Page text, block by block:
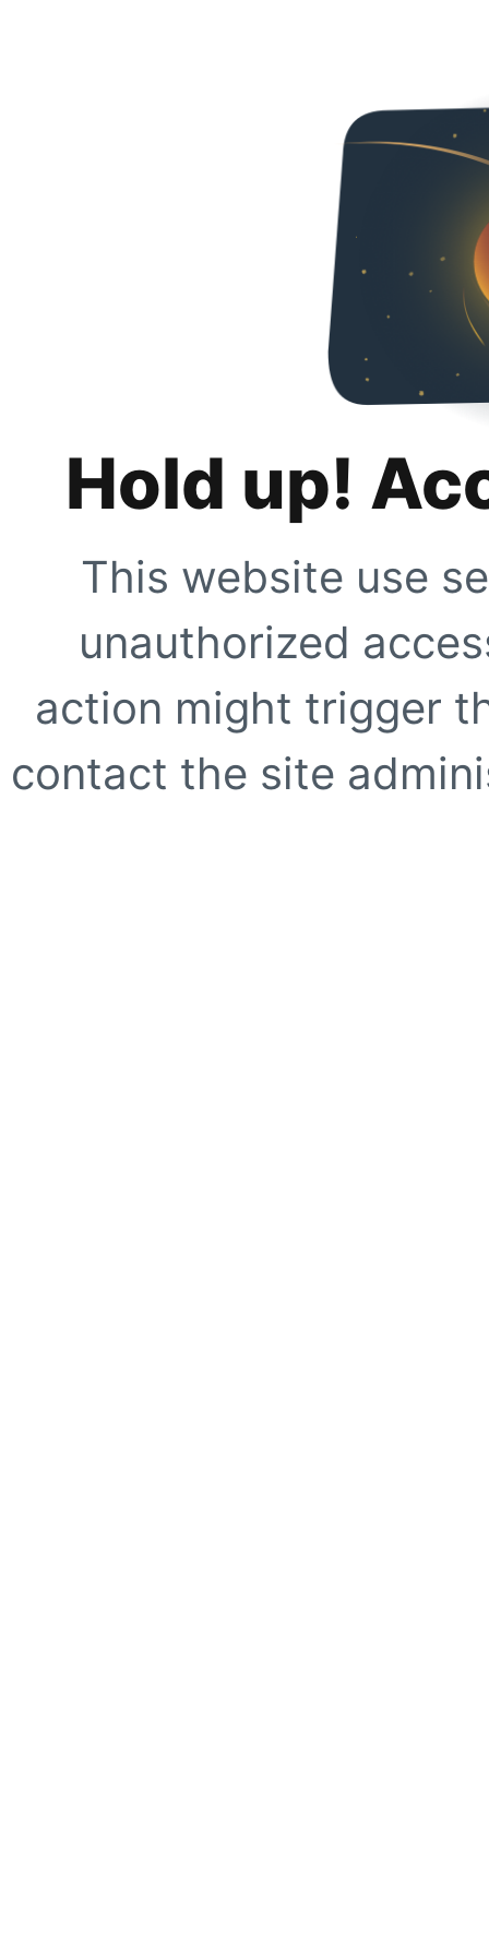
Hold up!
This website use
unauthorized
action might trigger
contact the site